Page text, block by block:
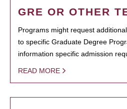
GRE OR OTHER
Programs might request
to specific Graduate Degree
information specific admission
READ MORE